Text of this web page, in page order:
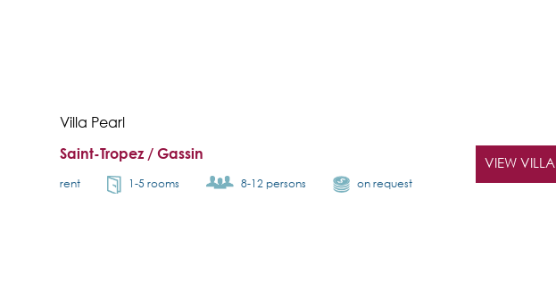
Villa Pearl
Saint-Tropez / Gassin
rent 1-5 rooms 8-12 persons on request
VIEW VILLA